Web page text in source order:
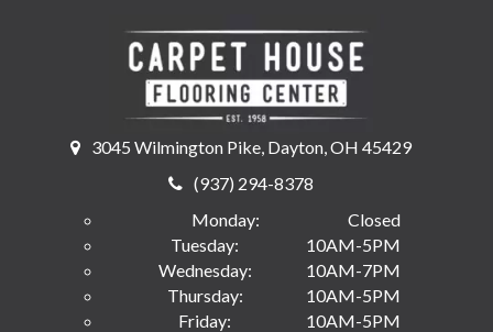
3045 Wilmington Pike, Dayton, OH 45429
(937) 294-8378
Monday:
Closed
Tuesday:
10AM-5PM
Wednesday:
10AM-7PM
Thursday:
10AM-5PM
Friday:
10AM-5PM